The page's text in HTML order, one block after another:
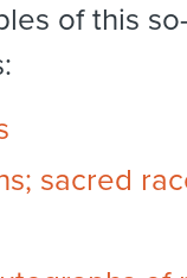
of this
sacred